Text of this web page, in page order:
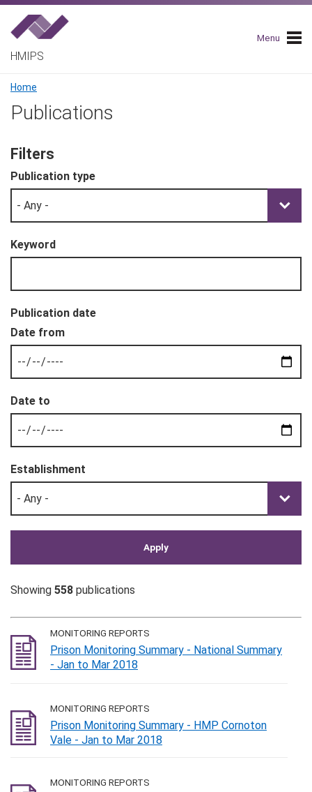
Skip
main
navigation
HMIPS
Menu
Breadcrumb
Home
Publications
Showing 558 publications
MONITORING REPORTS
Prison Monitoring Summary - National Summary
- Jan to Mar 2018
MONITORING REPORTS
Prison Monitoring Summary - HMP Cornoton
Vale - Jan to Mar 2018
MONITORING REPORTS
Filters
Publication type
Keyword
Publication date
Establishment